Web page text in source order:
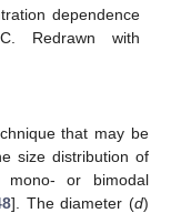
dependence
Redrawn with
that may be
size distribution of
or bimodal
]. The diameter (d)